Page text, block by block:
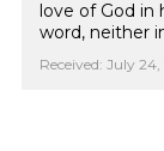
love of God in
word, neither
Received: July